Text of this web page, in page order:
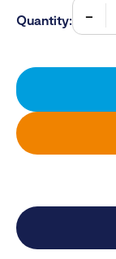
Quantity: